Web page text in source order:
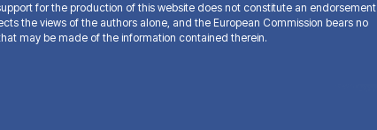
for the production of this website does not constitute an endorsement
the views of the authors alone, and the European Commission bears no
may be made of the information contained therein.